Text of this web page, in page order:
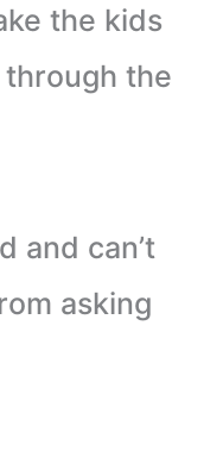
the kids
the
and can’t
asking